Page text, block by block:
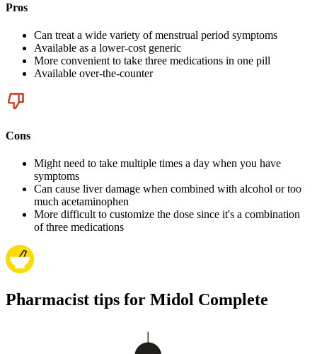
Pros
Can treat a wide variety of menstrual period symptoms
Available as a lower-cost generic
More convenient to take three medications in one pill
Available over-the-counter
Cons
Might need to take multiple times a day when you have
symptoms
Can cause liver damage when combined with alcohol or too
much acetaminophen
More difficult to customize the dose since it's a combination
of three medications
Pharmacist tips for Midol Complete